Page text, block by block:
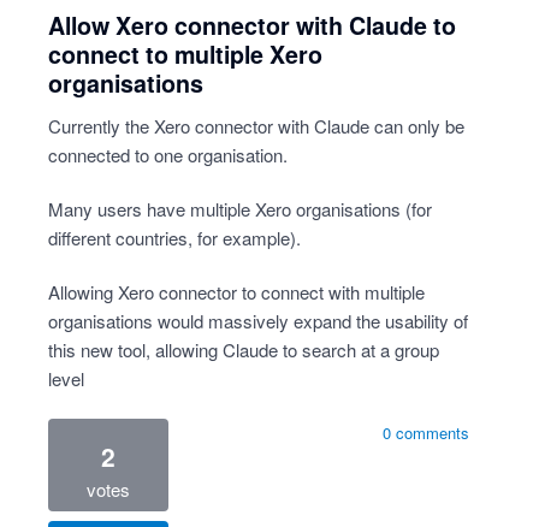
Allow Xero connector with Claude to
connect to multiple Xero
organisations
Currently the Xero connector with Claude can only be
connected to one organisation.
Many users have multiple Xero organisations (for
different countries, for example).
Allowing Xero connector to connect with multiple
organisations would massively expand the usability of
this new tool, allowing Claude to search at a group
level
2
votes
0 comments